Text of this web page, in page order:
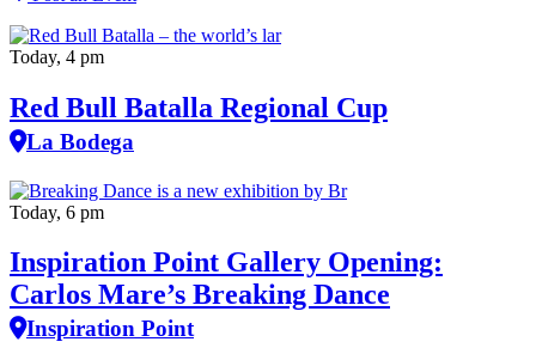
Today, 4 pm
Red Bull Batalla Regional Cup
La Bodega
Today, 6 pm
Inspiration Point Gallery Opening:
Carlos Mare’s Breaking Dance
Inspiration Point